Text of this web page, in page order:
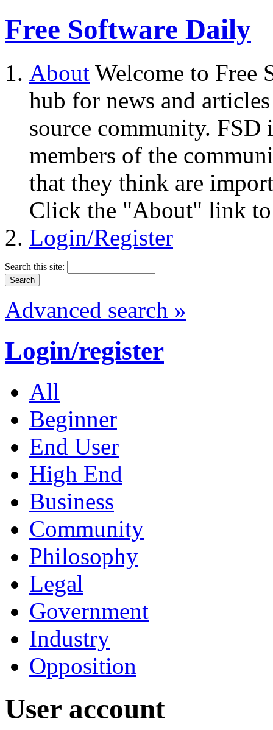
Free Software Daily
About Welcome to Free
hub for news and
source community.
members of the
that they think are
Click the "About" link to
Login/Register
Search this site:
Advanced search »
Login/register
All
Beginner
End User
High End
Business
Community
Philosophy
Legal
Government
Industry
Opposition
User account